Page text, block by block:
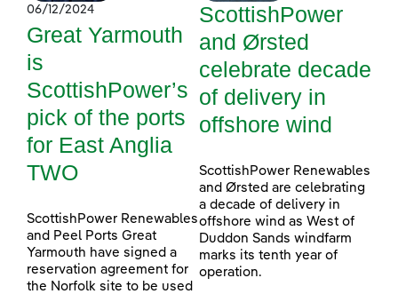
06/12/2024
Great Yarmouth
is
ScottishPower’s
pick of the ports
for East Anglia
TWO
ScottishPower Renewables
and Peel Ports Great
Yarmouth have signed a
reservation agreement for
the Norfolk site to be used
ScottishPower
and Ørsted
celebrate decade
of delivery in
offshore wind
ScottishPower Renewables
and Ørsted are celebrating
a decade of delivery in
offshore wind as West of
Duddon Sands windfarm
marks its tenth year of
operation.